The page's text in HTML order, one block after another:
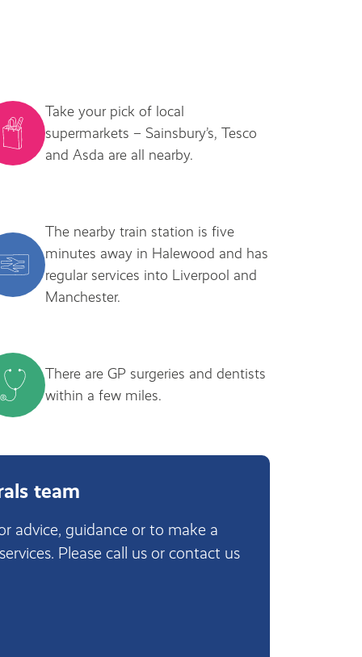
Take your pick of local
supermarkets – Sainsbury’s, Tesco
and Asda are all nearby.
The nearby train station is five
minutes away in Halewood and has
regular services into Liverpool and
Manchester.
There are GP surgeries and dentists
within a few miles.
team
advice, guidance or to make a
Please call us or contact us